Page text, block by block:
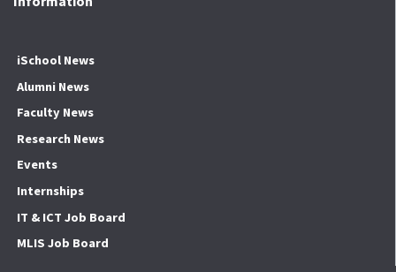
iSchool News
Alumni News
Faculty News
Research News
Events
Internships
IT & ICT Job Board
MLIS Job Board